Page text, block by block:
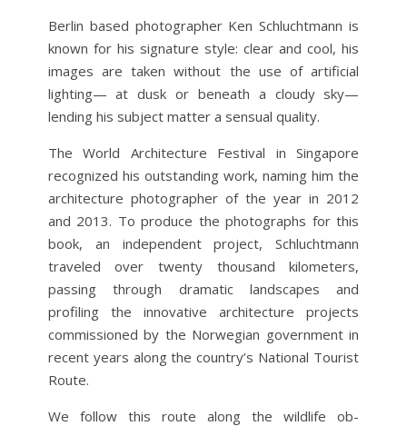
Berlin based photographer Ken Schluchtmann is
known for his signature style: clear and cool, his
im­ages are taken without the use of artificial
lighting— at dusk or beneath a cloudy sky—
lending his subject matter a sensual quality.
The World Architecture Fes­tival in Singapore
recognized his outstanding work, naming him the
architecture photographer of the year in 2012
and 2013. To produce the photographs for this
book, an independent project, Schluchtmann
traveled over twenty thousand kilometers,
passing through dramatic landscapes and
profiling the inno­vative architecture projects
commissioned by the Norwegian government in
recent years along the country’s National Tourist
Route.
We follow this route along the wildlife ob­